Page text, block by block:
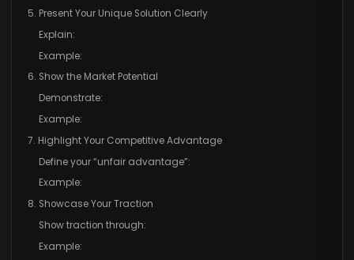
5. Present Your Unique Solution Clearly
Explain:
Example:
6. Show the Market Potential
Demonstrate:
Example:
7. Highlight Your Competitive Advantage
Define your “unfair advantage”:
Example:
8. Showcase Your Traction
Show traction through:
Example: